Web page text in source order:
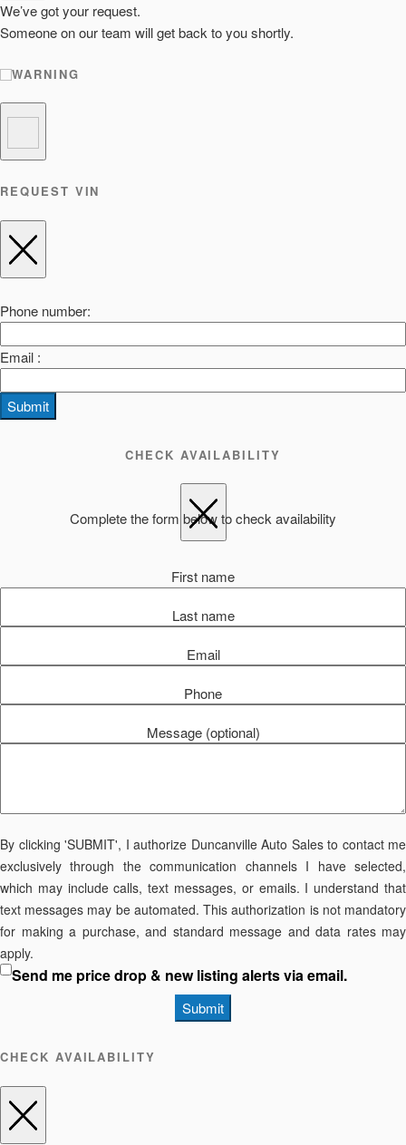
We’ve got your request.
Someone on our team will get back to you shortly.
WARNING
REQUEST VIN
Phone number:
Email :
Submit
CHECK AVAILABILITY
Complete the form below to check availability
First name
Last name
Email
Phone
Message (optional)
By clicking 'SUBMIT', I authorize Duncanville Auto Sales to contact me
exclusively through the communication channels I have selected,
which may include calls, text messages, or emails. I understand that
text messages may be automated. This authorization is not mandatory
for making a purchase, and standard message and data rates may
apply.
Send me price drop & new listing alerts via email.
Submit
CHECK AVAILABILITY